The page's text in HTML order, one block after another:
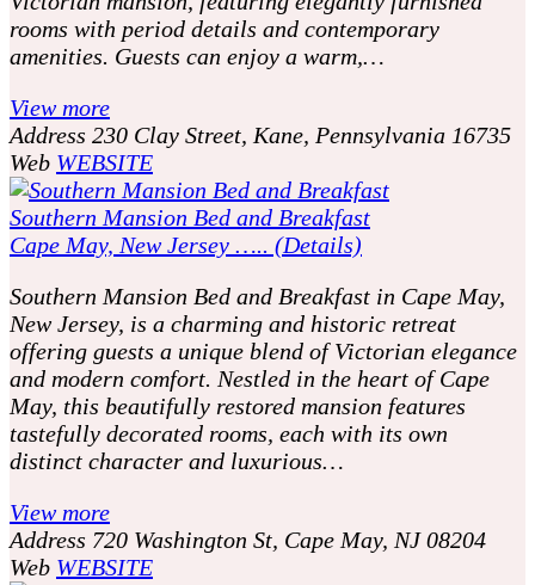
rooms with period details and contemporary
amenities. Guests can enjoy a warm,…
View more
Address 230 Clay Street, Kane, Pennsylvania 16735
Web WEBSITE
Southern Mansion Bed and Breakfast
Cape May, New Jersey ….. (Details)
Southern Mansion Bed and Breakfast in Cape May,
New Jersey, is a charming and historic retreat
offering guests a unique blend of Victorian elegance
and modern comfort. Nestled in the heart of Cape
May, this beautifully restored mansion features
tastefully decorated rooms, each with its own
distinct character and luxurious…
View more
Address 720 Washington St, Cape May, NJ 08204
Web WEBSITE